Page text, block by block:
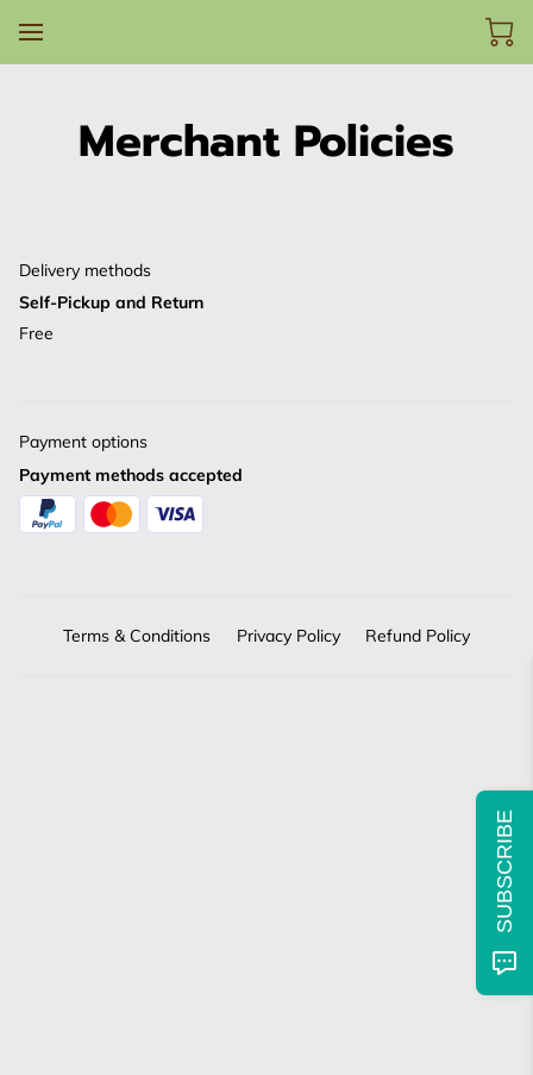
Merchant Policies
Delivery methods
Self-Pickup and Return
Free
Payment options
Payment methods accepted
Terms & Conditions Privacy Policy Refund Policy
SUBSCRIBE